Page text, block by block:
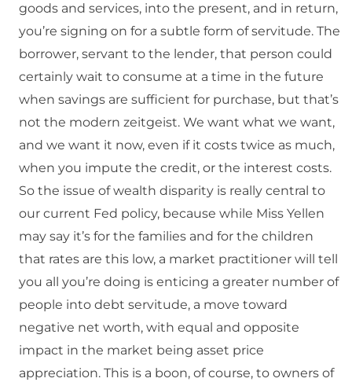
goods and services, into the present, and in return,
you’re signing on for a subtle form of servitude. The
borrower, servant to the lender, that person could
certainly wait to consume at a time in the future
when savings are sufficient for purchase, but that’s
not the modern zeitgeist. We want what we want,
and we want it now, even if it costs twice as much,
when you impute the credit, or the interest costs.
So the issue of wealth disparity is really central to
our current Fed policy, because while Miss Yellen
may say it’s for the families and for the children
that rates are this low, a market practitioner will tell
you all you’re doing is enticing a greater number of
people into debt servitude, a move toward
negative net worth, with equal and opposite
impact in the market being asset price
appreciation. This is a boon, of course, to owners of